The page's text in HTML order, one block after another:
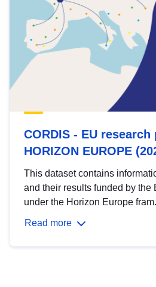
CORDIS - EU
HORIZON EUROPE
This dataset contains
and their results funded by the
under the Horizon Europe
Read more